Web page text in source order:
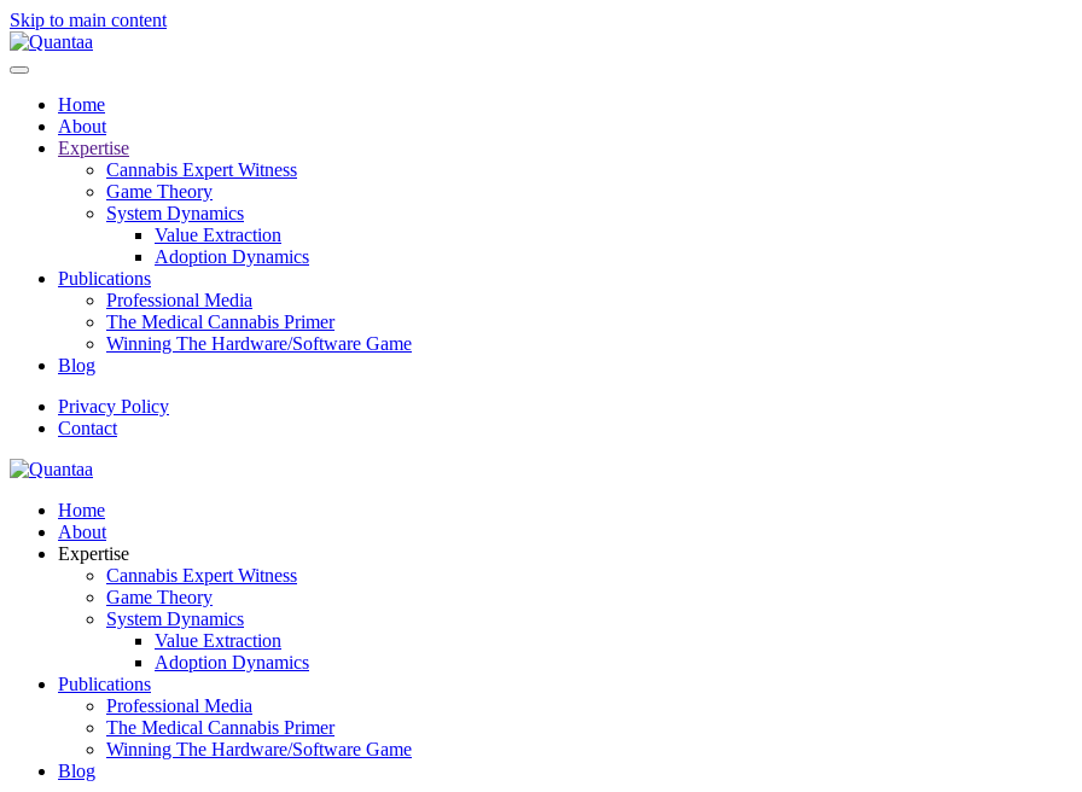
Skip to main content
Home
About
Expertise
Cannabis Expert Witness
Game Theory
System Dynamics
Value Extraction
Adoption Dynamics
Publications
Professional Media
The Medical Cannabis Primer
Winning The Hardware/Software Game
Blog
Privacy Policy
Contact
Home
About
Expertise
Cannabis Expert Witness
Game Theory
System Dynamics
Value Extraction
Adoption Dynamics
Publications
Professional Media
The Medical Cannabis Primer
Winning The Hardware/Software Game
Blog